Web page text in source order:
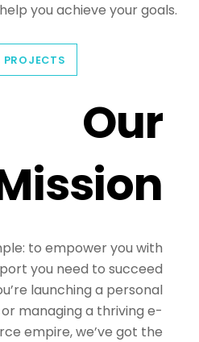
you achieve your goals.
PROJECTS
Our
to empower you with
you need to succeed
launching a personal
managing a thriving e-
empire, we’ve got the